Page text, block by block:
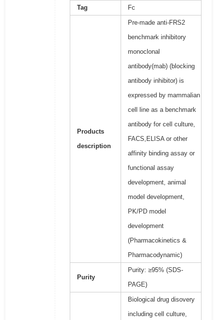
Tag Fc
Products
description
Pre-made anti-FRS2
benchmark inhibitory
monoclonal
antibody(mab) (blocking
antibody inhibitor) is
expressed by mammalian
cell line as a benchmark
antibody for cell culture,
FACS,ELISA or other
affinity binding assay or
functional assay
development, animal
model development,
PK/PD model
development
(Pharmacokinetics &
Pharmacodynamic)
Purity
Purity: ≥95% (SDS-
PAGE)
Biological drug disovery
including cell culture,